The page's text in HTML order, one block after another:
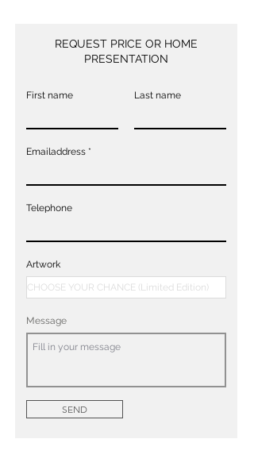
REQUEST PRICE OR HOME
PRESENTATION
First name Last name
Emailaddress
Telephone
Artwork
Message
SEND